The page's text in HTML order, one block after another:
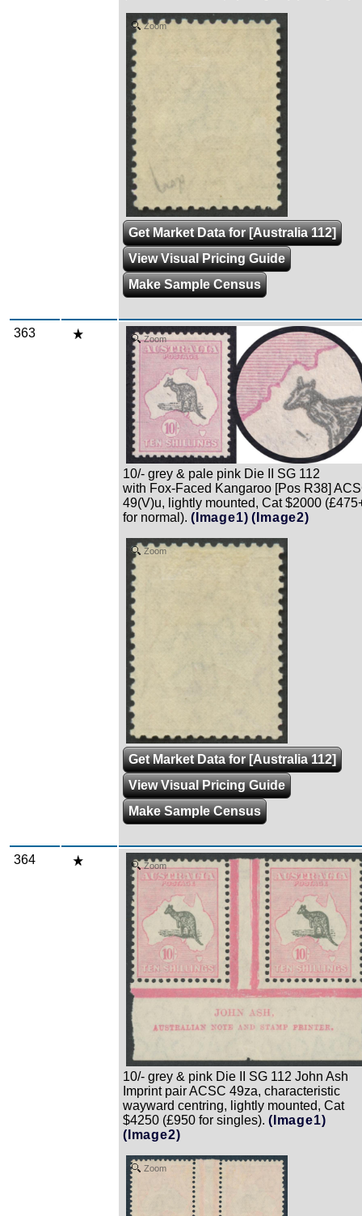
Zoom
Get Market Data for [Australia 112]
View Visual Pricing Guide
Make Sample Census
363 Zoom
10/- grey & pale pink Die II SG 112
with Fox-Faced Kangaroo [Pos R38]
49(V)u, lightly mounted, Cat $2000
for normal). (Image1) (Image2)
Zoom
Get Market Data for [Australia 112]
View Visual Pricing Guide
Make Sample Census
364 Zoom
10/- grey & pink Die II SG 112 John Ash
Imprint pair ACSC 49za, characteristic
wayward centring, lightly mounted, Cat
$4250 (£950 for singles). (Image1)
(Image2)
Zoom